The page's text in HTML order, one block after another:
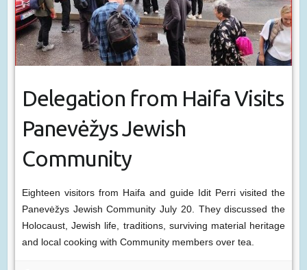
Delegation from Haifa Visits
Panevėžys Jewish
Community
Eighteen visitors from Haifa and guide Idit Perri visited the
Panevėžys Jewish Community July 20. They discussed the
Holocaust, Jewish life, traditions, surviving material heritage
and local cooking with Community members over tea.